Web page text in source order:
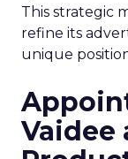
This strategic
refine its
unique
Vaidee